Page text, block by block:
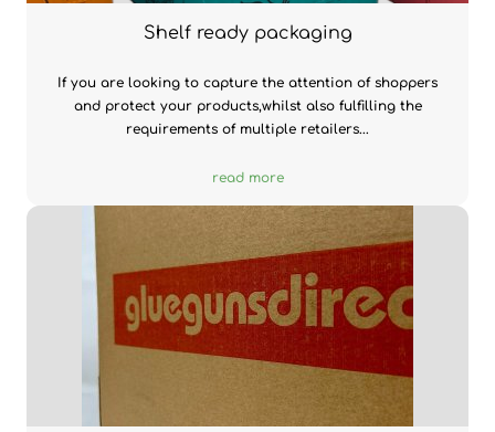
Shelf ready packaging
If you are looking to capture the attention of shoppers
and protect your products,whilst also fulfilling the
requirements of multiple retailers...
read more